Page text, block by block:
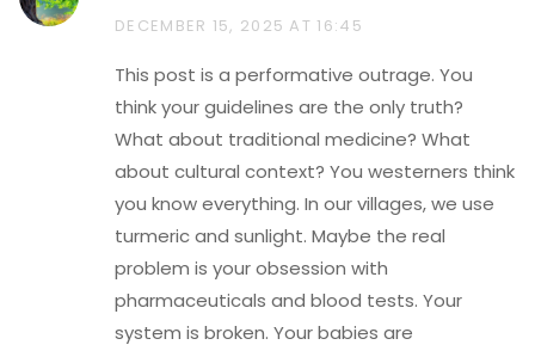
DECEMBER 15, 2025 AT 16:45
This post is a performative outrage. You
think your guidelines are the only truth?
What about traditional medicine? What
about cultural context? You westerners think
you know everything. In our villages, we use
turmeric and sunlight. Maybe the real
problem is your obsession with
pharmaceuticals and blood tests. Your
system is broken. Your babies are